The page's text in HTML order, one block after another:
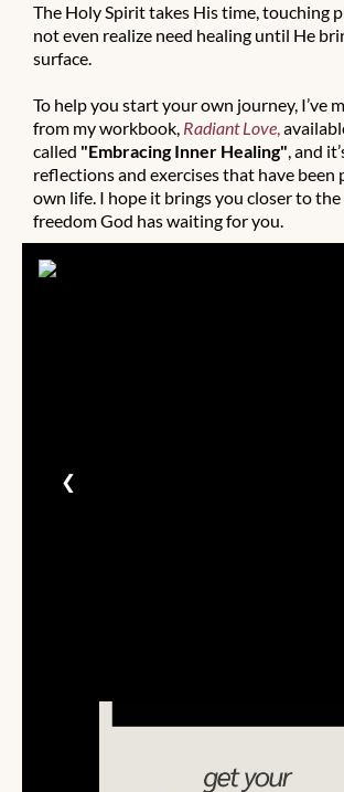
The Holy Spirit takes His time, touching
not even realize need healing until He
surface.
To help you start your own journey, I’ve
from my workbook, Radiant Love,
called "Embracing Inner Healing", and
reflections and exercises that have been
own life. I hope it brings you closer to the
freedom God has waiting for you.
❮